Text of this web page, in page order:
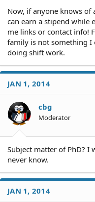
Now, if anyone knows
can earn a stipend while
me links or contact info!
family is not something I
doing shift work.
JAN 1, 2014
cbg
Moderator
Subject matter of PhD? I
never know.
JAN 1, 2014